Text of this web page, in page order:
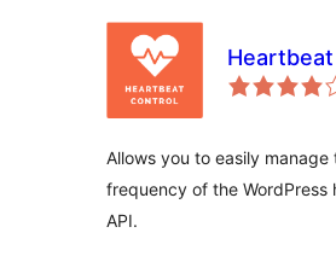
Allows you to easily manage
frequency of the WordPress
API.